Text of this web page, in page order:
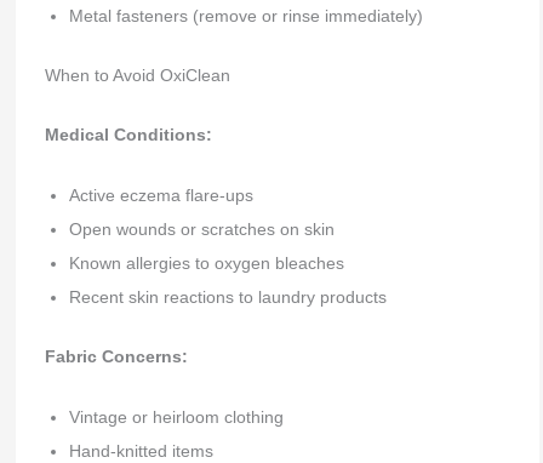
Metal fasteners (remove or rinse immediately)
When to Avoid OxiClean
Medical Conditions:
Active eczema flare-ups
Open wounds or scratches on skin
Known allergies to oxygen bleaches
Recent skin reactions to laundry products
Fabric Concerns:
Vintage or heirloom clothing
Hand-knitted items